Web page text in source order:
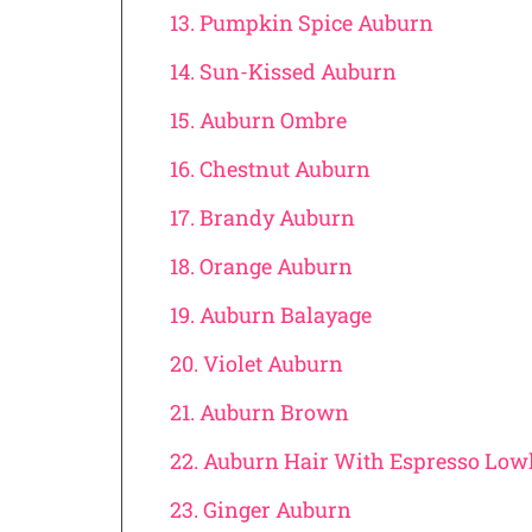
13. Pumpkin Spice Auburn
14. Sun-Kissed Auburn
15. Auburn Ombre
16. Chestnut Auburn
17. Brandy Auburn
18. Orange Auburn
19. Auburn Balayage
20. Violet Auburn
21. Auburn Brown
22. Auburn Hair With Espresso
23. Ginger Auburn